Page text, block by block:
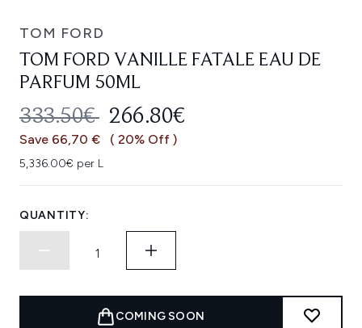
TOM FORD
TOM FORD VANILLE FATALE EAU DE
PARFUM 50ML
RECOMMENDED RETAIL PRICE:
333.50€ CURRENT PRICE:
266.80€
Save 66,70 € ( 20% Off )
5,336.00€ per L
QUANTITY:
COMING SOON